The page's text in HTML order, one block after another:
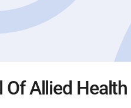
Of Allied Health